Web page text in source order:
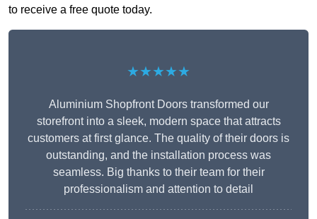
to receive a free quote today.
★★★★★
Aluminium Shopfront Doors transformed our
storefront into a sleek, modern space that attracts
customers at first glance. The quality of their doors is
outstanding, and the installation process was
seamless. Big thanks to their team for their
professionalism and attention to detail